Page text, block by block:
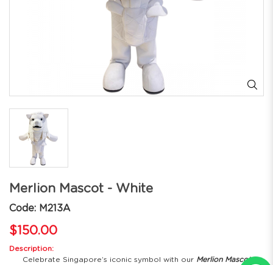
Merlion Mascot - White
Code: M213A
$150.00
Description:
Celebrate Singapore’s iconic symbol with ourMerlion Mascot